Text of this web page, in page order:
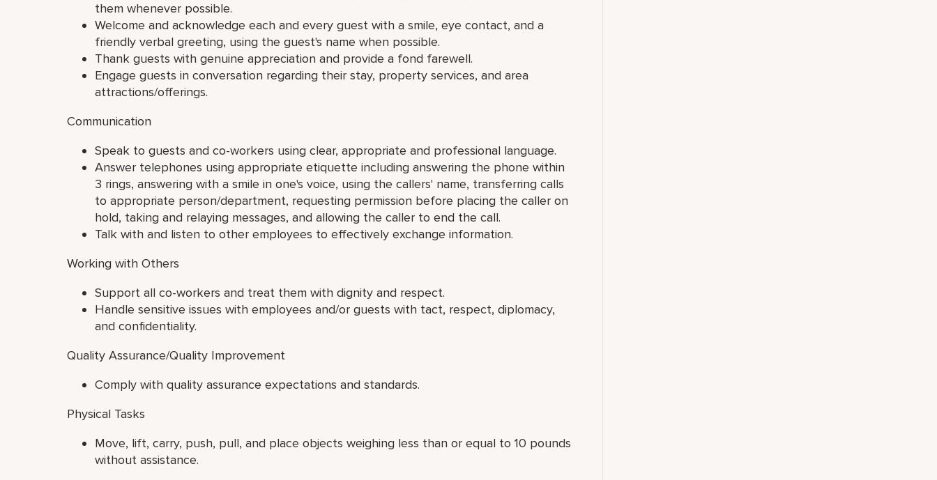
them whenever possible.
Welcome and acknowledge each and every guest with a smile, eye contact, and a
friendly verbal greeting, using the guest's name when possible.
Thank guests with genuine appreciation and provide a fond farewell.
Engage guests in conversation regarding their stay, property services, and area
attractions/offerings.
Communication
Speak to guests and co-workers using clear, appropriate and professional language.
Answer telephones using appropriate etiquette including answering the phone within
3 rings, answering with a smile in one's voice, using the callers' name, transferring calls
to appropriate person/department, requesting permission before placing the caller on
hold, taking and relaying messages, and allowing the caller to end the call.
Talk with and listen to other employees to effectively exchange information.
Working with Others
Support all co-workers and treat them with dignity and respect.
Handle sensitive issues with employees and/or guests with tact, respect, diplomacy,
and confidentiality.
Quality Assurance/Quality Improvement
Comply with quality assurance expectations and standards.
Physical Tasks
Move, lift, carry, push, pull, and place objects weighing less than or equal to 10 pounds
without assistance.